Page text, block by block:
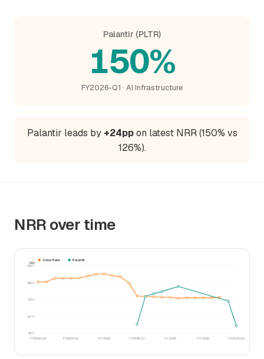
Palantir (PLTR)
150%
FY2026-Q1 · AI Infrastructure
Palantir leads by +24ppon latest NRR (150% vs
126%).
NRR over time
46%
83%
121%
158%
195%
FY2020-Q4 FY2022-Q1 FY-2022 FY2025-Q1 FY-2025 FY-2026 FY2024-Q4
NRR
Snowflake Palantir